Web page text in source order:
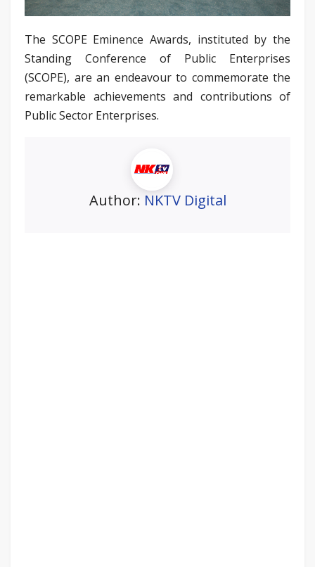
The SCOPE Eminence Awards, instituted by the
Standing Conference of Public Enterprises
(SCOPE), are an endeavour to commemorate the
remarkable achievements and contributions of
Public Sector Enterprises.
Author: NKTV Digital